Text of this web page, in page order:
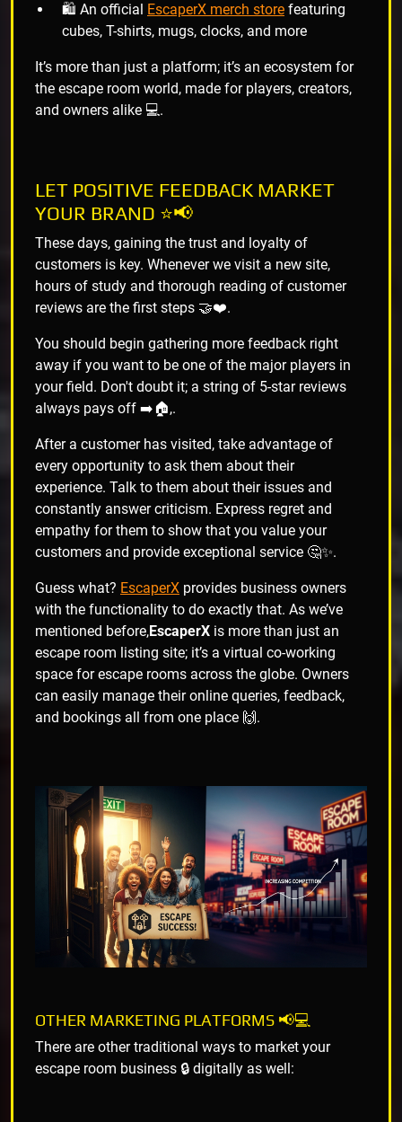
🛍️ An official EscaperX merch store featuring
cubes, T-shirts, mugs, clocks, and more
It’s more than just a platform; it’s an ecosystem for
the escape room world, made for players, creators,
and owners alike 💻.
LET POSITIVE FEEDBACK MARKET
YOUR BRAND ⭐📢
These days, gaining the trust and loyalty of
customers is key. Whenever we visit a new site,
hours of study and thorough reading of customer
reviews are the first steps 🤝❤️.
You should begin gathering more feedback right
away if you want to be one of the major players in
your field. Don't doubt it; a string of 5-star reviews
always pays off ➡️🏠,.
After a customer has visited, take advantage of
every opportunity to ask them about their
experience. Talk to them about their issues and
constantly answer criticism. Express regret and
empathy for them to show that you value your
customers and provide exceptional service 🤔✨.
Guess what? EscaperX provides business owners
with the functionality to do exactly that. As we’ve
mentioned before,EscaperX is more than just an
escape room listing site; it’s a virtual co-working
space for escape rooms across the globe. Owners
can easily manage their online queries, feedback,
and bookings all from one place 🙌.
OTHER MARKETING PLATFORMS 📢💻
There are other traditional ways to market your
escape room business 🔒 digitally as well: